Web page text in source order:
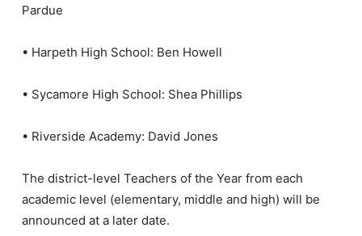
Pardue
• Harpeth High School: Ben Howell
• Sycamore High School: Shea Phillips
• Riverside Academy: David Jones
The district-level Teachers of the Year from each
academic level (elementary, middle and high) will be
announced at a later date.